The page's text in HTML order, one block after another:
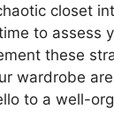
closet
to assess
these
wardrobe
to a well-